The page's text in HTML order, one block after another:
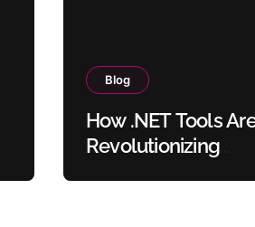
Blog
How .NET Tools
Revolutionizing